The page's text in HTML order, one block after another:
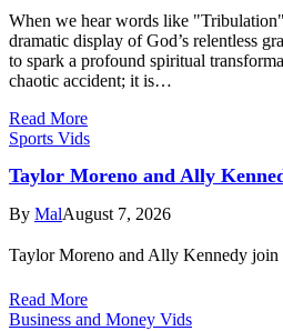
When we hear words like
dramatic display of God’s relentless
to spark a profound spiritual
chaotic accident; it is…
Read More
Sports Vids
Taylor Moreno and Ally
By MalAugust 7, 2026
Taylor Moreno and Ally Kennedy
Read More
Business and Money Vids